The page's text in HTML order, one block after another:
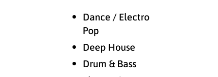
Dance / Electro
Pop
Deep House
Drum & Bass